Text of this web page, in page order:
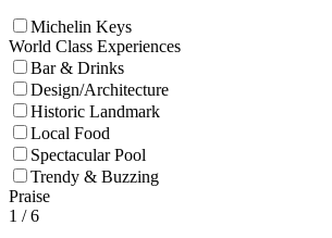
Michelin Keys
World Class Experiences
Bar & Drinks
Design/Architecture
Historic Landmark
Local Food
Spectacular Pool
Trendy & Buzzing
Praise
1 / 6